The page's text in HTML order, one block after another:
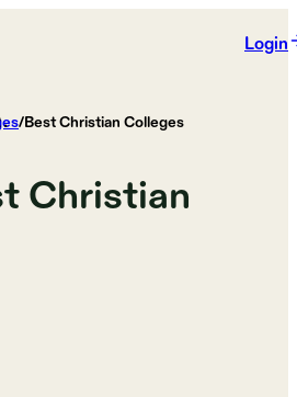
Login
/Best Christian Colleges
Christian